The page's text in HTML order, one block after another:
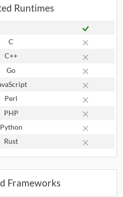
Runtimes
C
C++
Go
Perl
PHP
Python
Rust
Frameworks